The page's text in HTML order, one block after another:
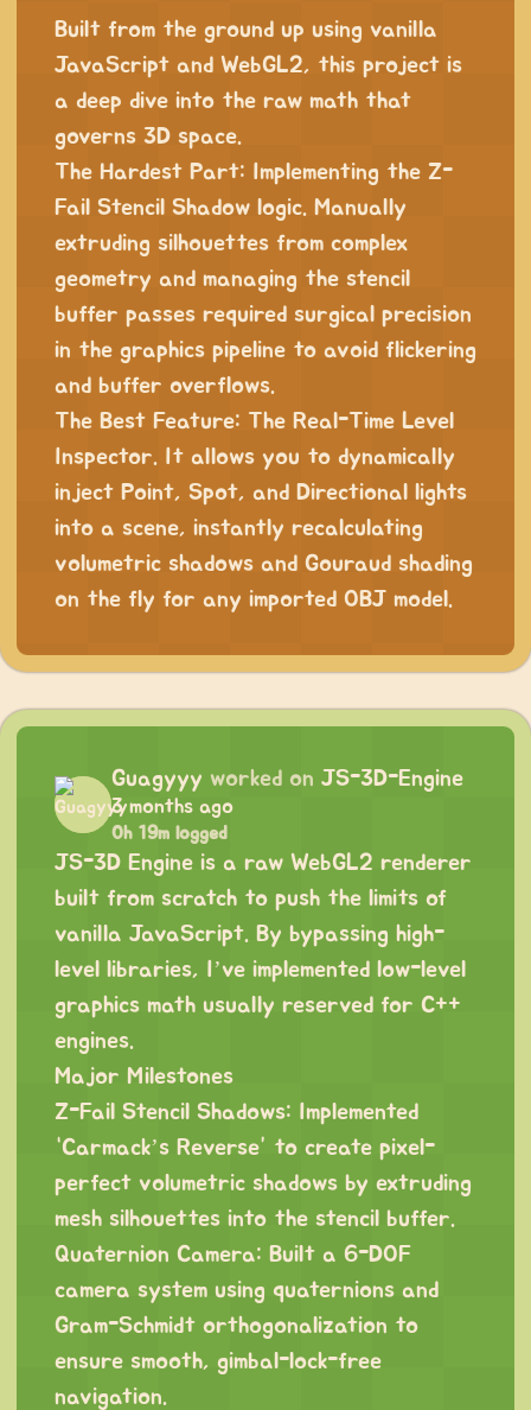
Built from the ground up using vanilla
JavaScript and WebGL2, this project is
a deep dive into the raw math that
governs 3D space.
The Hardest Part: Implementing the Z-
Fail Stencil Shadow logic. Manually
extruding silhouettes from complex
geometry and managing the stencil
buffer passes required surgical precision
in the graphics pipeline to avoid flickering
and buffer overflows.
The Best Feature: The Real-Time Level
Inspector. It allows you to dynamically
inject Point, Spot, and Directional lights
into a scene, instantly recalculating
volumetric shadows and Gouraud shading
on the fly for any imported OBJ model.
Guagyyy worked on JS-3D-Engine
3 months ago
0h 19m logged
JS-3D Engine is a raw WebGL2 renderer
built from scratch to push the limits of
vanilla JavaScript. By bypassing high-
level libraries, I’ve implemented low-level
graphics math usually reserved for C++
engines.
Major Milestones
Z-Fail Stencil Shadows: Implemented
“Carmack’s Reverse” to create pixel-
perfect volumetric shadows by extruding
mesh silhouettes into the stencil buffer.
Quaternion Camera: Built a 6-DOF
camera system using quaternions and
Gram-Schmidt orthogonalization to
ensure smooth, gimbal-lock-free
navigation.